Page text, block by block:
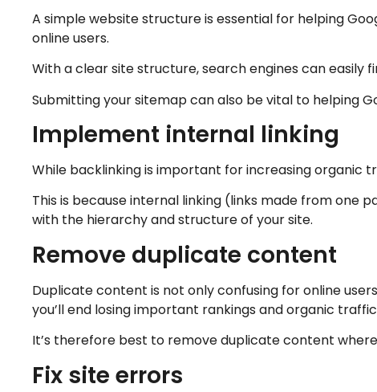
A simple website structure is essential for helping
online users.
With a clear site structure, search engines can easily
Submitting your sitemap can also be vital to helping
Implement internal linking
While backlinking is important for increasing organic
This is because internal linking (links made from one
with the hierarchy and structure of your site.
Remove duplicate content
Duplicate content is not only confusing for online
you’ll end losing important rankings and organic
It’s therefore best to remove duplicate content
Fix site errors